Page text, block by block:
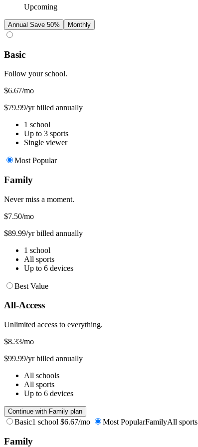
Upcoming
Annual Save 50% Monthly
Basic
Follow your school.
$6.67/mo
$79.99/yr billed annually
1 school
Up to 3 sports
Single viewer
Most Popular
Family
Never miss a moment.
$7.50/mo
$89.99/yr billed annually
1 school
All sports
Up to 6 devices
Best Value
All-Access
Unlimited access to everything.
$8.33/mo
$99.99/yr billed annually
All schools
All sports
Up to 6 devices
Continue with Family plan
Basic1 school $6.67/mo Most PopularFamilyAll sports
Family